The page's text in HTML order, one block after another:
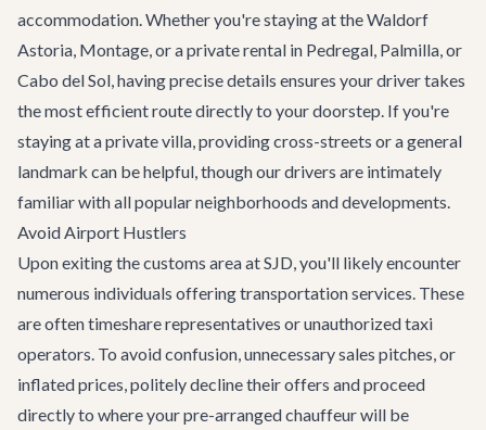
accommodation. Whether you're staying at the Waldorf
Astoria, Montage, or a private rental in Pedregal, Palmilla, or
Cabo del Sol, having precise details ensures your driver takes
the most efficient route directly to your doorstep. If you're
staying at a private villa, providing cross-streets or a general
landmark can be helpful, though our drivers are intimately
familiar with all popular neighborhoods and developments.
Avoid Airport Hustlers
Upon exiting the customs area at SJD, you'll likely encounter
numerous individuals offering transportation services. These
are often timeshare representatives or unauthorized taxi
operators. To avoid confusion, unnecessary sales pitches, or
inflated prices, politely decline their offers and proceed
directly to where your pre-arranged chauffeur will be